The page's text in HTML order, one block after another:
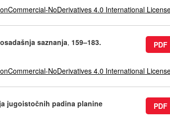
NoDerivatives 4.0 International
PDF
saznanja, 159–183.
NoDerivatives 4.0 International
PDF
jugoistočnih padina planine